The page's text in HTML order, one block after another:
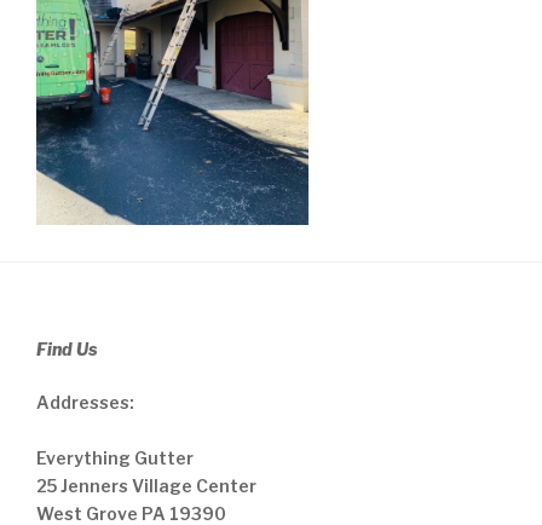
Find Us
Addresses:
Everything Gutter
25 Jenners Village Center
West Grove PA 19390